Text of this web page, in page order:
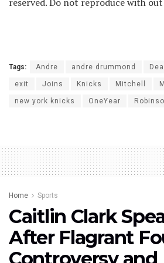
Tags: Andre andre drummond Deal
exit Joins Knicks Mitchell
new york knicks OneYear
Home Sports
Caitlin Clark
After Flagrant